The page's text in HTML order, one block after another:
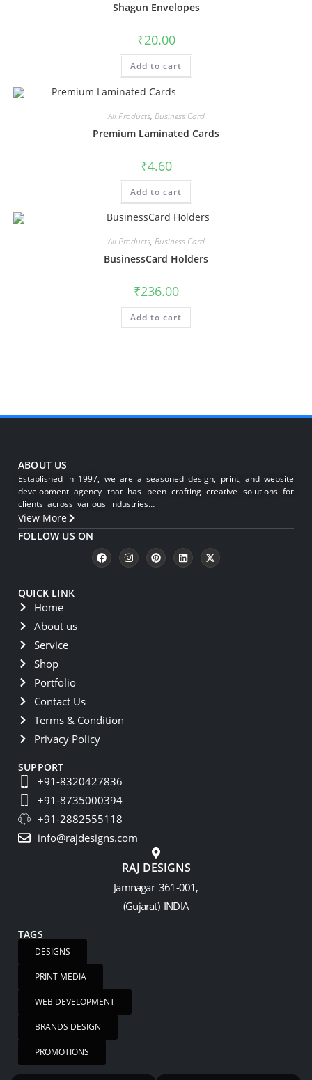
Shagun Envelopes
₹20.00
Add to cart
All Products, Business Card
Premium Laminated Cards
₹4.60
Add to cart
All Products, Business Card
BusinessCard Holders
₹236.00
Add to cart
ABOUT US
Established in 1997, we are a seasoned design, print, and website
development agency that has been crafting creative solutions for
clients across various industries…
View More
FOLLOW US ON
QUICK LINK
Home
About us
Service
Shop
Portfolio
Contact Us
Terms & Condition
Privacy Policy
SUPPORT
+91-8320427836
+91-8735000394
+91-2882555118
info@rajdesigns.com
RAJ DESIGNS
Jamnagar 361-001,
(Gujarat) INDIA
TAGS
DESIGNS
PRINT MEDIA
WEB DEVELOPMENT
BRANDS DESIGN
PROMOTIONS